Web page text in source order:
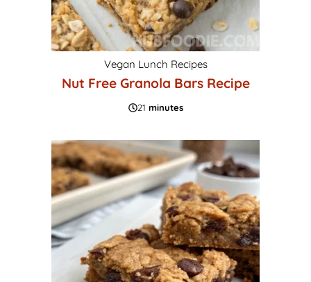
Vegan Lunch Recipes
Nut Free Granola Bars Recipe
21 minutes